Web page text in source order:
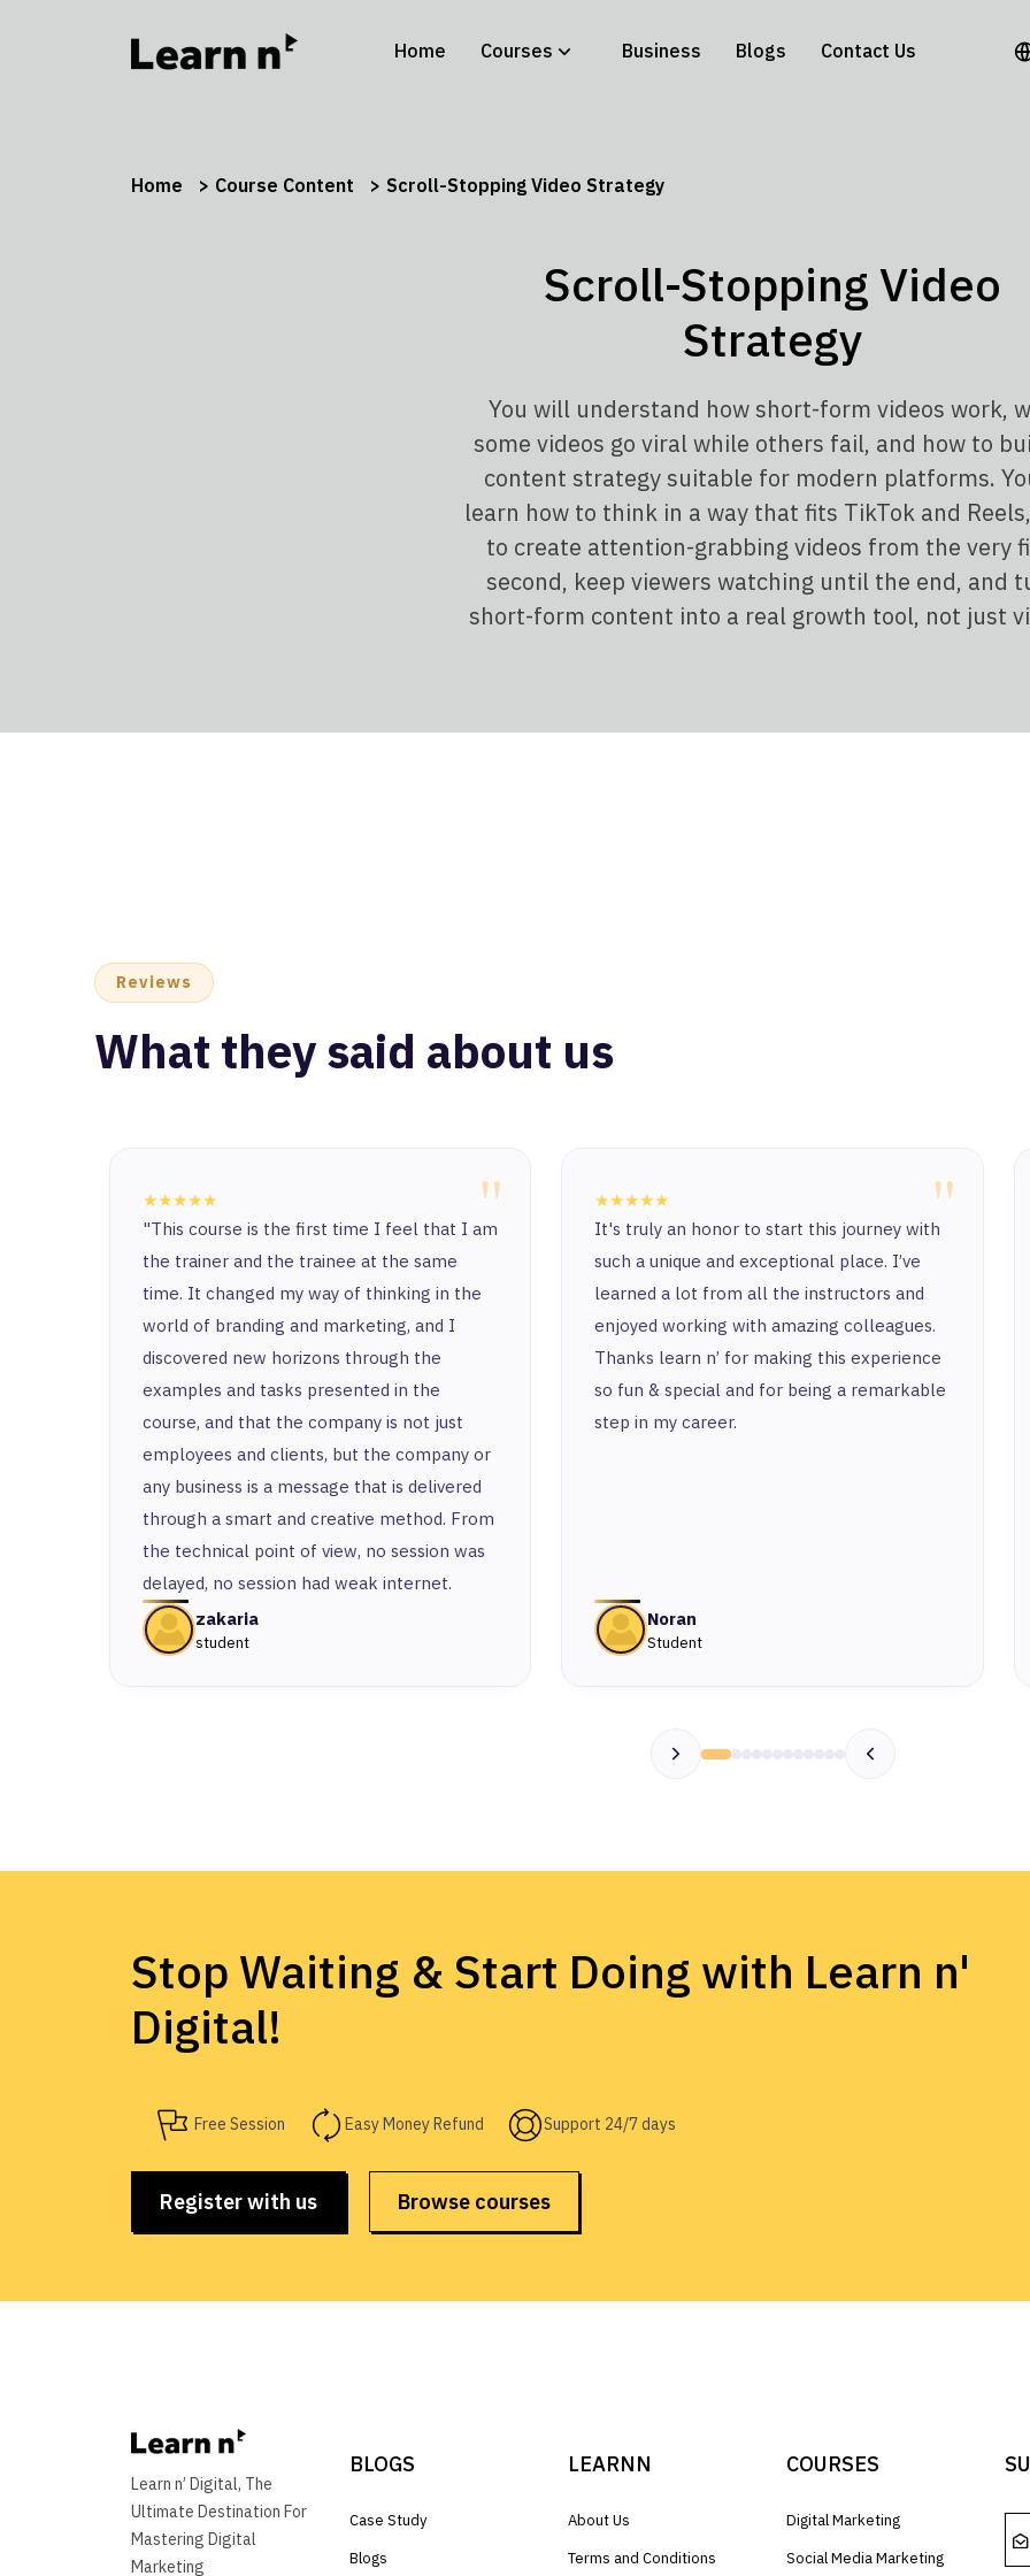
Home Courses Business Blogs Contact Us
Home Course Content Scroll-Stopping Video Strategy
Scroll-Stopping Video
Strategy
You will understand how short-form videos work,
some videos go viral while others fail, and how to
content strategy suitable for modern platforms.
learn how to think in a way that fits TikTok and
to create attention-grabbing videos from the very
second, keep viewers watching until the end, and
short-form content into a real growth tool, not just
Reviews
What they said about us
"
★★★★★
"This course is the first time I feel that I am
the trainer and the trainee at the same
time. It changed my way of thinking in the
world of branding and marketing, and I
discovered new horizons through the
examples and tasks presented in the
course, and that the company is not just
employees and clients, but the company or
any business is a message that is delivered
through a smart and creative method. From
the technical point of view, no session was
delayed, no session had weak internet.
zakaria
student
"
★★★★★
It's truly an honor to start this journey with
such a unique and exceptional place. I’ve
learned a lot from all the instructors and
enjoyed working with amazing colleagues.
Thanks learn n’ for making this experience
so fun & special and for being a remarkable
step in my career.
Noran
Student
Stop Waiting & Start Doing with Learn n'
Digital!
Free Session Easy Money Refund Support 24/7 days
Register with us Browse courses
Learn n’ Digital, The
Ultimate Destination For
Mastering Digital
Marketing
BLOGS
Case Study
Blogs
LEARNN
About Us
Terms and Conditions
COURSES
Digital Marketing
Social Media Marketing